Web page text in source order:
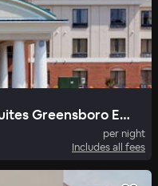
Holiday Inn Express Hotel & Suites Greensboro East
per night
Includes all fees